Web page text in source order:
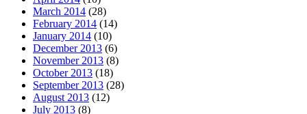
March 2014 (28)
February 2014 (14)
January 2014 (10)
December 2013 (6)
November 2013 (8)
October 2013 (18)
September 2013 (28)
August 2013 (12)
July 2013 (8)